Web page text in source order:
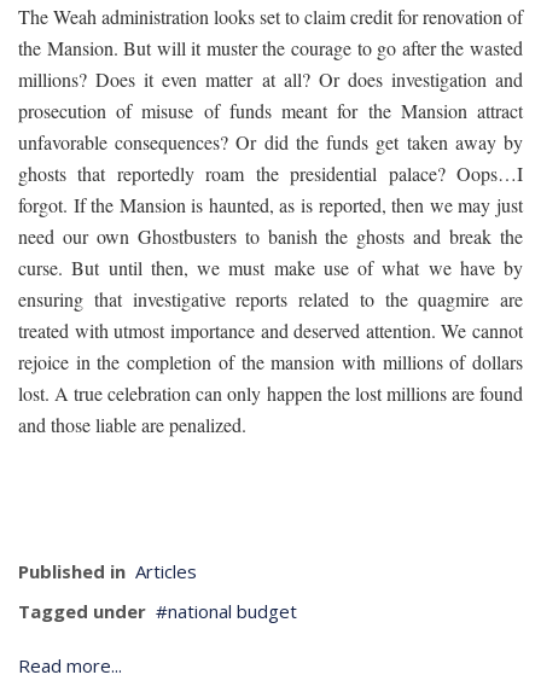
The Weah administration looks set to claim credit for renovation of
the Mansion. But will it muster the courage to go after the wasted
millions? Does it even matter at all? Or does investigation and
prosecution of misuse of funds meant for the Mansion attract
unfavorable consequences? Or did the funds get taken away by
ghosts that reportedly roam the presidential palace? Oops…I
forgot. If the Mansion is haunted, as is reported, then we may just
need our own Ghostbusters to banish the ghosts and break the
curse. But until then, we must make use of what we have by
ensuring that investigative reports related to the quagmire are
treated with utmost importance and deserved attention. We cannot
rejoice in the completion of the mansion with millions of dollars
lost. A true celebration can only happen the lost millions are found
and those liable are penalized.
Published in Articles
Tagged under
national budget
Read more...